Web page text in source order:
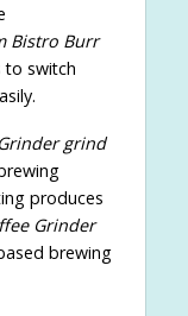
Bistro Burr
switch
grind
produces
Grinder
brewing